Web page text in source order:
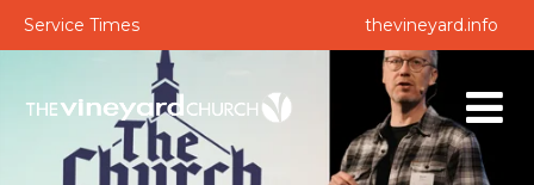
Service Times thevineyard.info